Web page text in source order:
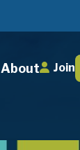
About Join